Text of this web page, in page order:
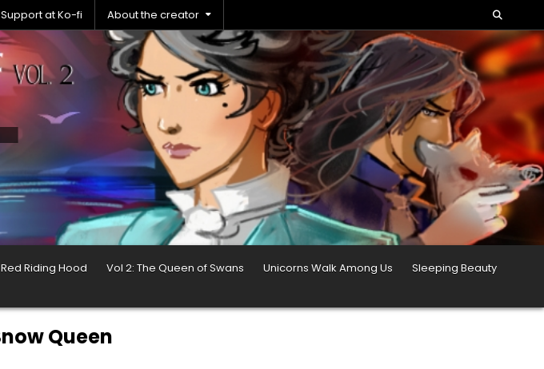
Support at Ko-fi About the creator
Red Riding Hood Vol 2: The Queen of Swans Unicorns Walk Among Us Sleeping Beauty
Queen